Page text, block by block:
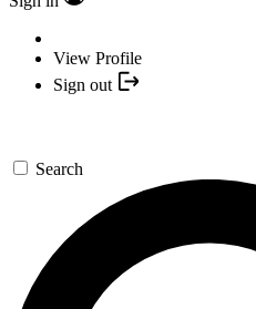
View Profile
Sign out
Search